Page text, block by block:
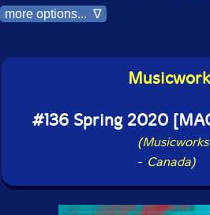
more options... ∇
#136 Spring 2020
(Musicworks
- Canada)